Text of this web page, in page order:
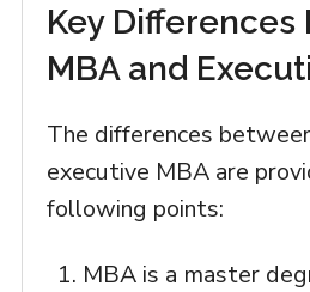
Key Differences
MBA and
The differences
executive MBA are
following points:
MBA is a master